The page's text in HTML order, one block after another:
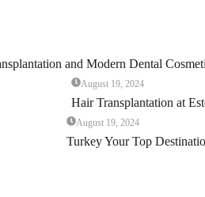
and Modern Dental
August 19, 2024
Hair Transplantation at
August 19, 2024
Turkey Your Top